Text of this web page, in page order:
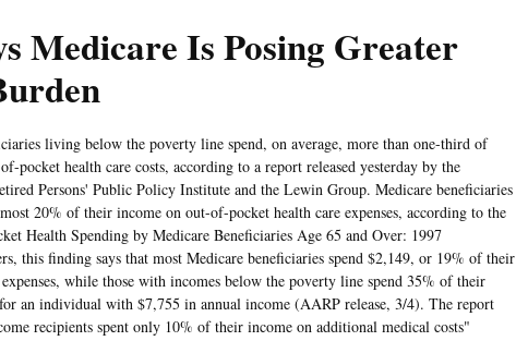
Medicare Is Posing Greater
living below the poverty line spend, on average, more than one-third of
pocket health care costs, according to a report released yesterday by the
Persons' Public Policy Institute and the Lewin Group. Medicare beneficiaries
20% of their income on out-of-pocket health care expenses, according to the
Health Spending by Medicare Beneficiaries Age 65 and Over: 1997
this finding says that most Medicare beneficiaries spend $2,149, or 19% of their
while those with incomes below the poverty line spend 35% of their
an individual with $7,755 in annual income (AARP release, 3/4). The report
recipients spent only 10% of their income on additional medical costs"